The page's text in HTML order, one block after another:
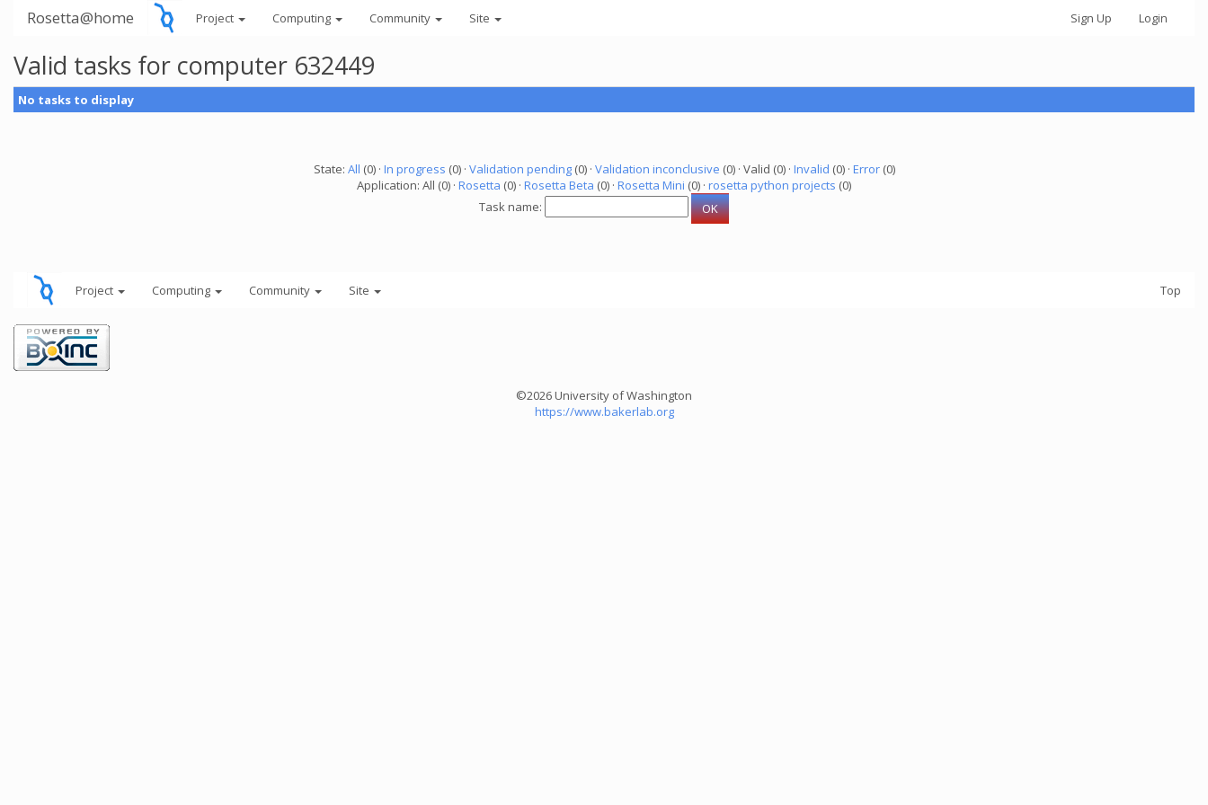
Rosetta@home Project Computing Community Site Sign Up Login
Valid tasks for computer 632449
No tasks to display
State: All (0) · In progress (0) · Validation pending(0) · Validation inconclusive (0) · Valid (0) · Invalid (0) · Error(0)
Application: All (0) · Rosetta (0) · Rosetta Beta (0) · Rosetta Mini (0) · rosetta python projects (0)
Task name:
Project Computing Community Site Top
©2026 University of Washington
https://www.bakerlab.org